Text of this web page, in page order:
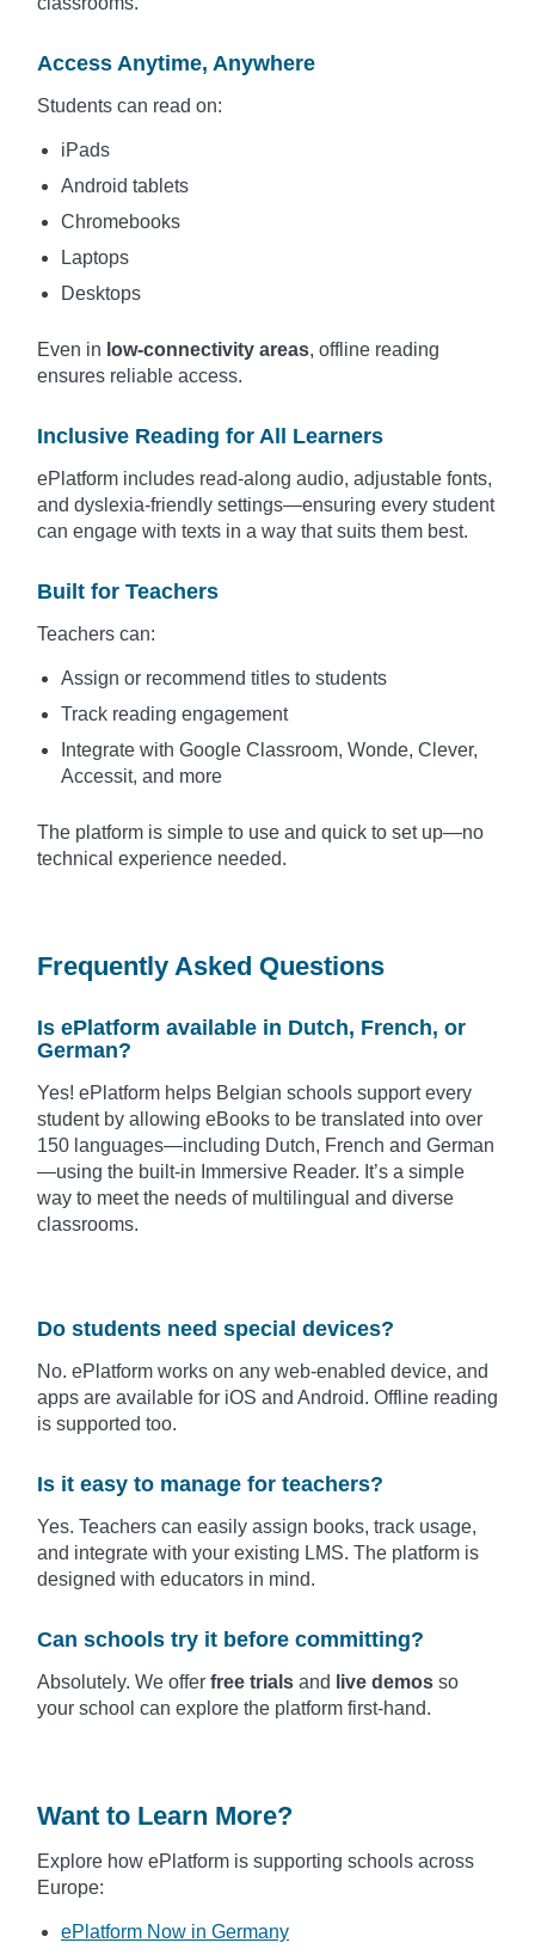
Access Anytime, Anywhere
Students can read on:
iPads
Android tablets
Chromebooks
Laptops
Desktops
Even in low-connectivity areas, offline reading
ensures reliable access.
Inclusive Reading for All Learners
ePlatform includes read-along audio, adjustable fonts,
and dyslexia-friendly settings—ensuring every student
can engage with texts in a way that suits them best.
Built for Teachers
Teachers can:
Assign or recommend titles to students
Track reading engagement
Integrate with Google Classroom, Wonde, Clever,
Accessit, and more
The platform is simple to use and quick to set up—no
technical experience needed.
Frequently Asked Questions
Is ePlatform available in Dutch, French, or
German?
Yes! ePlatform helps Belgian schools support every
student by allowing eBooks to be translated into over
150 languages—including Dutch, French and German
—using the built-in Immersive Reader. It’s a simple
way to meet the needs of multilingual and diverse
classrooms.
Do students need special devices?
No. ePlatform works on any web-enabled device, and
apps are available for iOS and Android. Offline reading
is supported too.
Is it easy to manage for teachers?
Yes. Teachers can easily assign books, track usage,
and integrate with your existing LMS. The platform is
designed with educators in mind.
Can schools try it before committing?
Absolutely. We offer free trials and live demos so
your school can explore the platform first-hand.
Want to Learn More?
Explore how ePlatform is supporting schools across
Europe:
ePlatform Now in Germany